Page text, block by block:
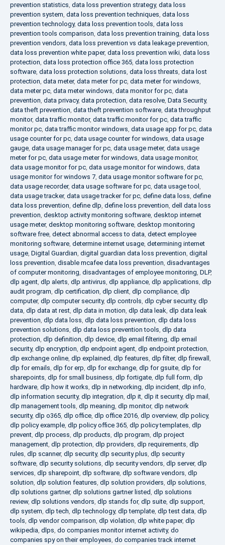
prevention statistics, data loss prevention strategy, data loss
prevention system, data loss prevention techniques, data loss
prevention technology, data loss prevention tools, data loss
prevention tools comparison, data loss prevention training, data loss
prevention vendors, data loss prevention vs data leakage prevention,
data loss prevention white paper, data loss prevention wiki, data loss
protection, data loss protection office 365, data loss protection
software, data loss protection solutions, data loss threats, data lost
protection, data meter, data meter for pc, data meter for windows,
data meter pc, data meter windows, data monitor for pc, data
prevention, data privacy, data protection, data resolve, Data Security,
data theft prevention, data theft prevention software, data throughput
monitor, data traffic monitor, data traffic monitor for pc, data traffic
monitor pc, data traffic monitor windows, data usage app for pc, data
usage counter for pc, data usage counter for windows, data usage
gauge, data usage manager for pc, data usage meter, data usage
meter for pc, data usage meter for windows, data usage monitor,
data usage monitor for pc, data usage monitor for windows, data
usage monitor for windows 7, data usage monitor software for pc,
data usage recorder, data usage software for pc, data usage tool ,
data usage tracker, data usage tracker for pc, define data loss, define
data loss prevention, define dlp, define loss prevention, dell data loss
prevention, desktop activity monitoring software, desktop internet
usage meter, desktop monitoring software, desktop monitoring
software free, detect abnormal access to data, detect employee
monitoring software, determine internet usage, determining internet
usage, Digital Guardian, digital guardian data loss prevention, digital
loss prevention, disable mcafee data loss prevention, disadvantages
of computer monitoring, disadvantages of employee monitoring, DLP,
dlp agent, dlp alerts, dlp antivirus, dlp appliance, dlp applications, dlp
audit program, dlp certification, dlp client, dlp compliance, dlp
computer, dlp computer security, dlp controls, dlp cyber security, dlp
data, dlp data at rest, dlp data in motion, dlp data leak, dlp data leak
prevention, dlp data loss, dlp data loss prevention, dlp data loss
prevention solutions, dlp data loss prevention tools, dlp data
protection, dlp definition, dlp device, dlp email filtering, dlp email
security, dlp encryption, dlp endpoint agent, dlp endpoint protection,
dlp exchange online, dlp explained, dlp features, dlp filter, dlp firewall ,
dlp for emails, dlp for erp, dlp for exchange, dlp for gsuite, dlp for
sharepoints, dlp for small business, dlp fortigate, dlp full form, dlp
hardware, dlp how it works, dlp in networking, dlp incident, dlp info,
dlp information security, dlp integration, dlp it, dlp it security, dlp mail ,
dlp management tools, dlp meaning, dlp monitor, dlp network
security, dlp o365, dlp office, dlp office 2016, dlp overview, dlp policy,
dlp policy example, dlp policy office 365, dlp policy templates, dlp
prevent, dlp process, dlp products, dlp program, dlp project
management, dlp protection, dlp providers, dlp requirements, dlp
rules, dlp scanner, dlp security, dlp security plus, dlp security
software, dlp security solutions, dlp security vendors, dlp server, dlp
services, dlp sharepoint, dlp software, dlp software vendors, dlp
solution, dlp solution features, dlp solution providers, dlp solutions,
dlp solutions gartner, dlp solutions gartner listed, dlp solutions
review, dlp solutions vendors, dlp stands for, dlp suite, dlp support,
dlp system, dlp tech, dlp technology, dlp template, dlp test data, dlp
tools, dlp vendor comparison, dlp violation, dlp white paper, dlp
wikipedia, dlps, do companies monitor internet activity, do
companies spy on their employees, do companies track internet